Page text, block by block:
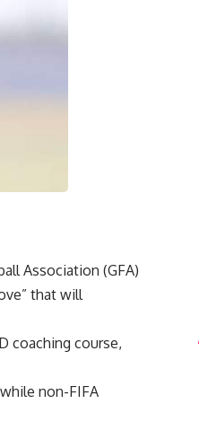
Association (GFA)
that will
coaching course,
non-FIFA